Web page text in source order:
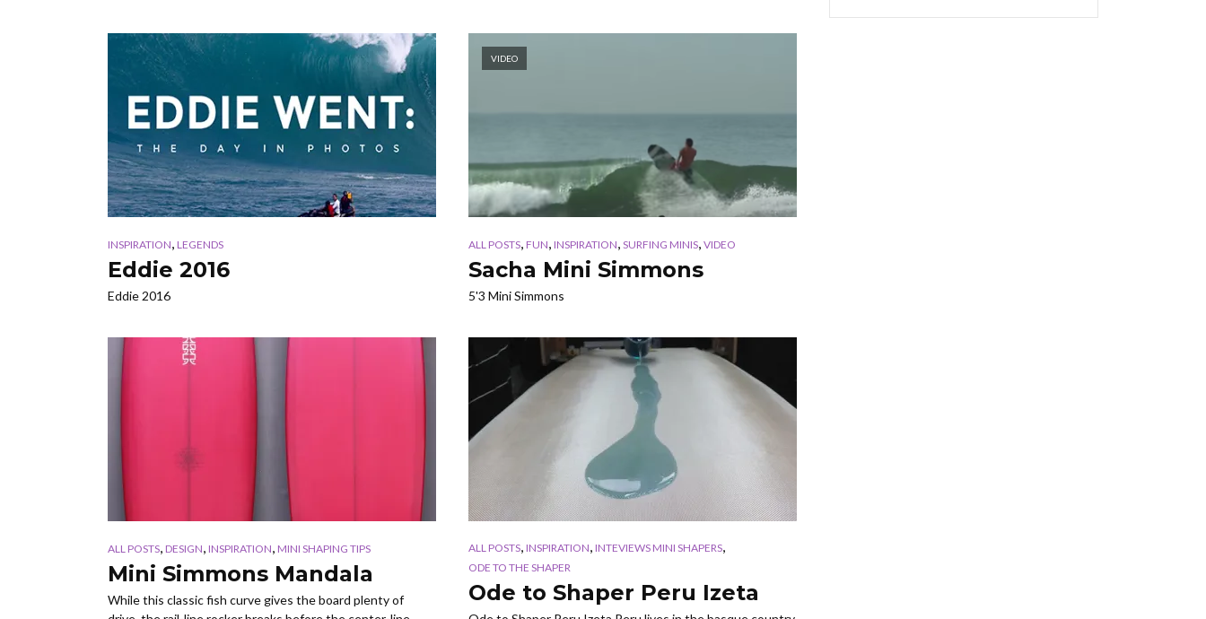
INSPIRATION, LEGENDS
Eddie 2016
Eddie 2016
VIDEO
ALL POSTS, FUN, INSPIRATION, SURFING MINIS, VIDEO
Sacha Mini Simmons
5'3 Mini Simmons
ALL POSTS, DESIGN, INSPIRATION, MINI SHAPING TIPS
Mini Simmons Mandala
While this classic fish curve gives the board plenty of
ALL POSTS, INSPIRATION, INTEVIEWS MINI SHAPERS,
ODE TO THE SHAPER
Ode to Shaper Peru Izeta